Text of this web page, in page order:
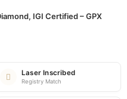
IGI Certified – GPX
Laser Inscribed
Registry Match